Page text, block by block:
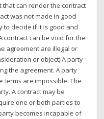
that can render the contract
was not made in good
to decide if it is good and
can be void for the
agreement are illegal or
or object) A party
the agreement. A party
terms are impossible. The
A contract may be
one or both parties to
becomes incapable of